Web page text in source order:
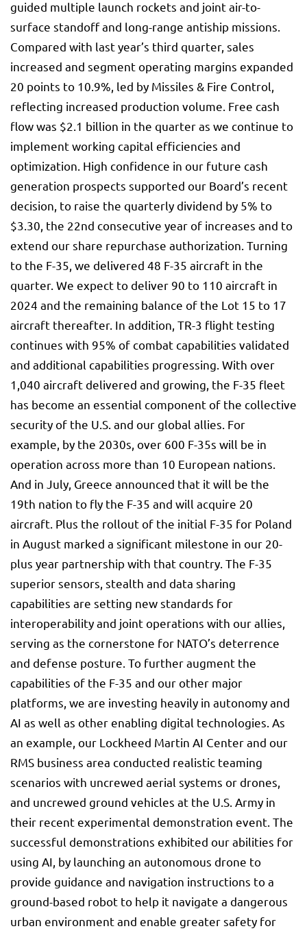
guided multiple launch rockets and joint air-to-
surface standoff and long-range antiship missions.
Compared with last year’s third quarter, sales
increased and segment operating margins expanded
20 points to 10.9%, led by Missiles & Fire Control,
reflecting increased production volume. Free cash
flow was $2.1 billion in the quarter as we continue to
implement working capital efficiencies and
optimization. High confidence in our future cash
generation prospects supported our Board’s recent
decision, to raise the quarterly dividend by 5% to
$3.30, the 22nd consecutive year of increases and to
extend our share repurchase authorization. Turning
to the F-35, we delivered 48 F-35 aircraft in the
quarter. We expect to deliver 90 to 110 aircraft in
2024 and the remaining balance of the Lot 15 to 17
aircraft thereafter. In addition, TR-3 flight testing
continues with 95% of combat capabilities validated
and additional capabilities progressing. With over
1,040 aircraft delivered and growing, the F-35 fleet
has become an essential component of the collective
security of the U.S. and our global allies. For
example, by the 2030s, over 600 F-35s will be in
operation across more than 10 European nations.
And in July, Greece announced that it will be the
19th nation to fly the F-35 and will acquire 20
aircraft. Plus the rollout of the initial F-35 for Poland
in August marked a significant milestone in our 20-
plus year partnership with that country. The F-35
superior sensors, stealth and data sharing
capabilities are setting new standards for
interoperability and joint operations with our allies,
serving as the cornerstone for NATO’s deterrence
and defense posture. To further augment the
capabilities of the F-35 and our other major
platforms, we are investing heavily in autonomy and
AI as well as other enabling digital technologies. As
an example, our Lockheed Martin AI Center and our
RMS business area conducted realistic teaming
scenarios with uncrewed aerial systems or drones,
and uncrewed ground vehicles at the U.S. Army in
their recent experimental demonstration event. The
successful demonstrations exhibited our abilities for
using AI, by launching an autonomous drone to
provide guidance and navigation instructions to a
ground-based robot to help it navigate a dangerous
urban environment and enable greater safety for